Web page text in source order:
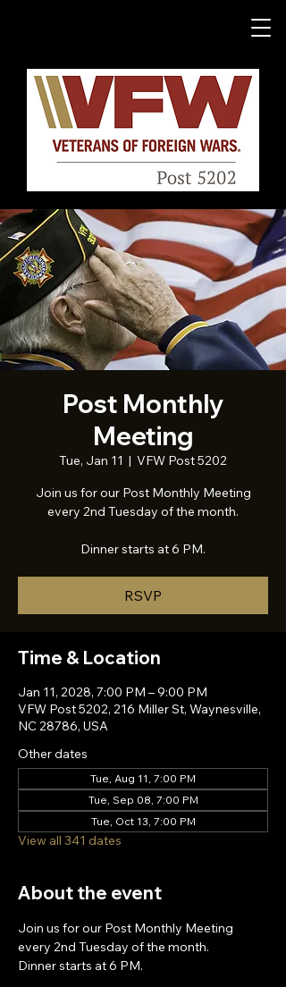
Post Monthly
Meeting
Tue, Jan 11
  |
VFW Post 5202
Join us for our Post Monthly Meeting
every 2nd Tuesday of the month.
Dinner starts at 6 PM.
RSVP
Time & Location
Jan 11, 2028, 7:00 PM – 9:00 PM
VFW Post 5202, 216 Miller St, Waynesville,
NC 28786, USA
Other dates
Tue, Aug 11, 7:00 PM
Tue, Sep 08, 7:00 PM
Tue, Oct 13, 7:00 PM
View all 341 dates
About the event
Join us for our Post Monthly Meeting
every 2nd Tuesday of the month.
Dinner starts at 6 PM.